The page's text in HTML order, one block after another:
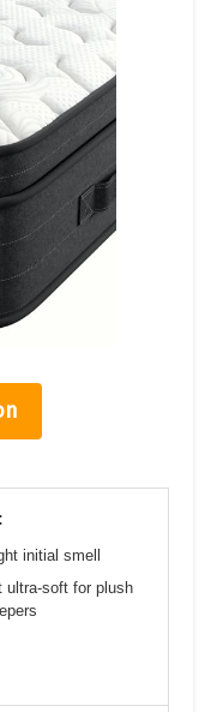
initial smell
ultra-soft for plush